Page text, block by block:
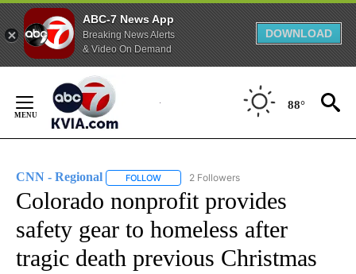
ABC-7 News App
Breaking News Alerts
& Video On Demand
DOWNLOAD
Content
88°
CNN - Regional FOLLOW FOLLOW "CNN - REGIONAL" TO RECEIVE
2 Followers
Colorado nonprofit provides
safety gear to homeless after
tragic death previous Christmas